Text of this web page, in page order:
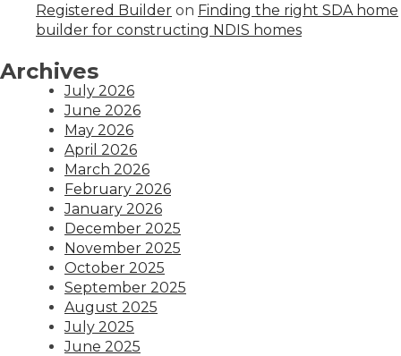
Registered Builder on Finding the right SDA home
builder for constructing NDIS homes
Archives
July 2026
June 2026
May 2026
April 2026
March 2026
February 2026
January 2026
December 2025
November 2025
October 2025
September 2025
August 2025
July 2025
June 2025